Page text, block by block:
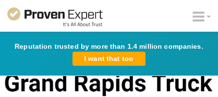
Reputation trusted by more than 1.4 million companies.
I want that too